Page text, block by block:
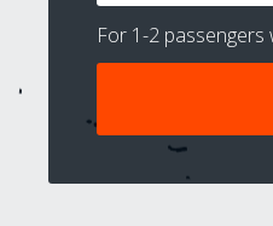
For 1-2 passengers